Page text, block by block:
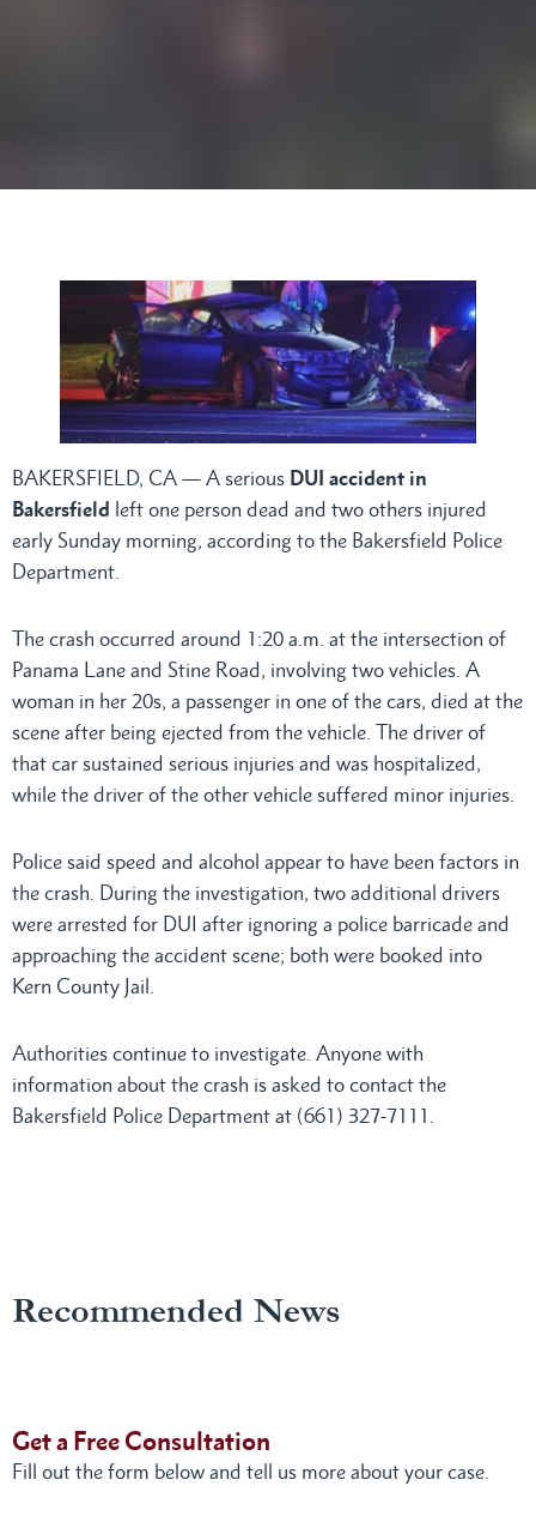
BAKERSFIELD, CA — A serious DUI accident in
Bakersfield left one person dead and two others injured
early Sunday morning, according to the Bakersfield Police
Department.
The crash occurred around 1:20 a.m. at the intersection of
Panama Lane and Stine Road, involving two vehicles. A
woman in her 20s, a passenger in one of the cars, died at the
scene after being ejected from the vehicle. The driver of
that car sustained serious injuries and was hospitalized,
while the driver of the other vehicle suffered minor injuries.
Police said speed and alcohol appear to have been factors in
the crash. During the investigation, two additional drivers
were arrested for DUI after ignoring a police barricade and
approaching the accident scene; both were booked into
Kern County Jail.
Authorities continue to investigate. Anyone with
information about the crash is asked to contact the
Bakersfield Police Department at (661) 327-7111.
Recommended News
Get a Free Consultation
Fill out the form below and tell us more about your case.